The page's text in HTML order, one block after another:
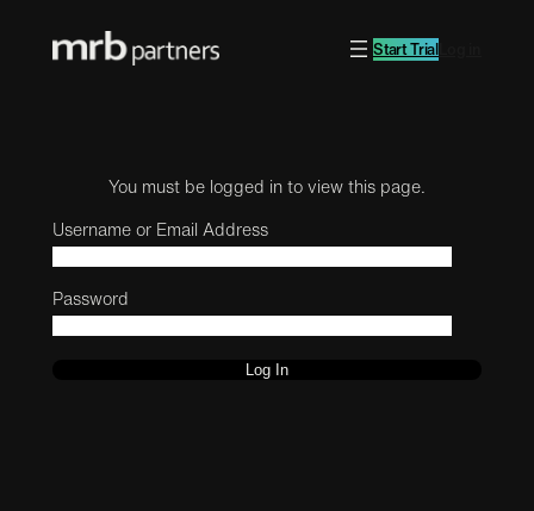
Start Trial
You must be logged in to view this page.
Username or Email Address
Password